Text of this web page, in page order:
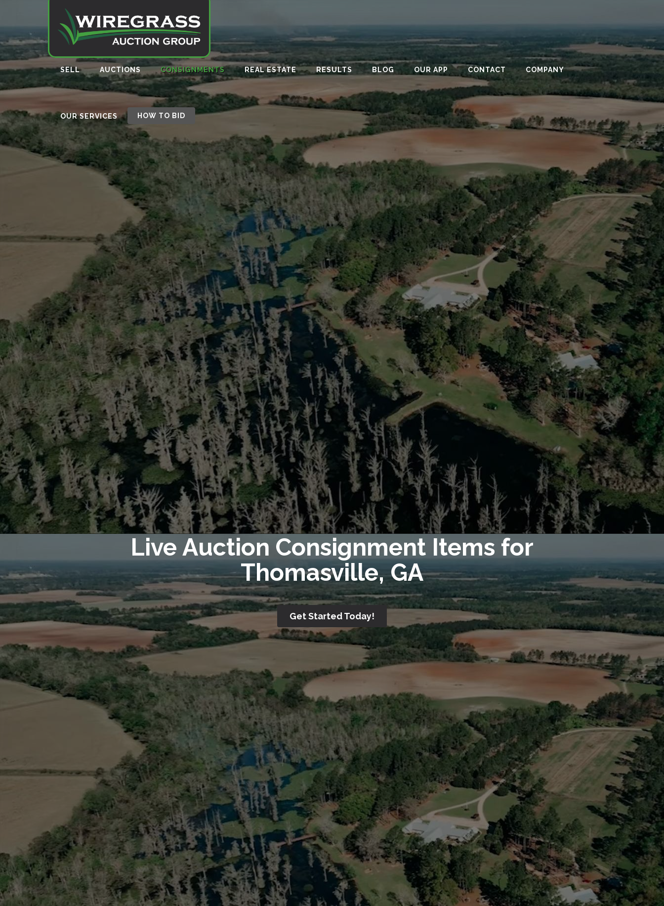
SELL AUCTIONS CONSIGNMENTS REAL ESTATE RESULTS BLOG OUR APP CONTACT COMPANY
OUR SERVICES HOW TO BID
Live Auction Consignment Items for
Thomasville, GA
Get Started Today!